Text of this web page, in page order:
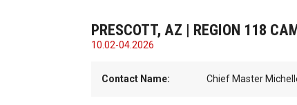
PRESCOTT, AZ | REGION 118
10.02-04.2026
Contact Name: Chief Master